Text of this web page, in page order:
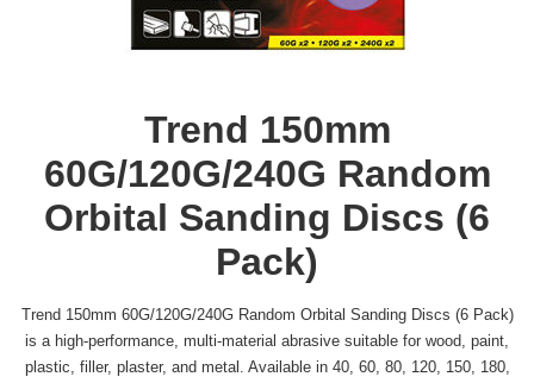
Trend 150mm
60G/120G/240G Random
Orbital Sanding Discs (6
Pack)
Trend 150mm 60G/120G/240G Random Orbital Sanding Discs (6 Pack)
is a high-performance, multi-material abrasive suitable for wood, paint,
plastic, filler, plaster, and metal. Available in 40, 60, 80, 120, 150, 180,